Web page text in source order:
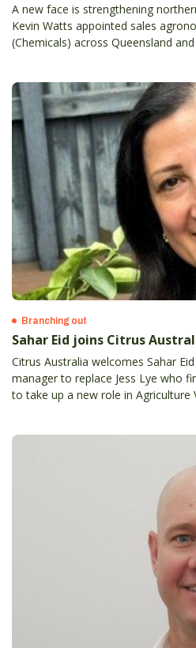
A new face is strengthening
Kevin Watts appointed sales
(Chemicals) across Queensland
Branching out
Sahar Eid joins Citrus
Citrus Australia welcomes Sahar
manager to replace Jess Lye who
to take up a new role in Agriculture